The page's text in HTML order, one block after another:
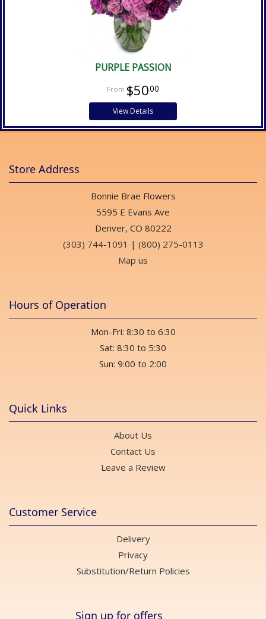
PURPLE PASSION
$5000
View Details
Store Address
Bonnie Brae Flowers
5595 E Evans Ave
Denver, CO 80222
(303) 744-1091 | (800) 275-0113
Map us
Hours of Operation
Mon-Fri: 8:30 to 6:30
Sat: 8:30 to 5:30
Sun: 9:00 to 2:00
Quick Links
About Us
Contact Us
Leave a Review
Customer Service
Delivery
Privacy
Substitution/Return Policies
Sign up for offers